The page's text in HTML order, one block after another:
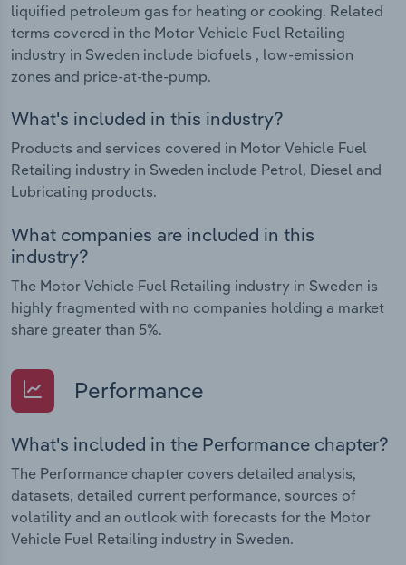
liquified petroleum gas for heating or cooking. Related
terms covered in the Motor Vehicle Fuel Retailing
industry in Sweden include biofuels , low-emission
zones and price-at-the-pump.
What's included in this industry?
Products and services covered in Motor Vehicle Fuel
Retailing industry in Sweden include Petrol, Diesel and
Lubricating products.
What companies are included in this
industry?
The Motor Vehicle Fuel Retailing industry in Sweden is
highly fragmented with no companies holding a market
share greater than 5%.
Performance
What's included in the Performance chapter?
The Performance chapter covers detailed analysis,
datasets, detailed current performance, sources of
volatility and an outlook with forecasts for the Motor
Vehicle Fuel Retailing industry in Sweden.